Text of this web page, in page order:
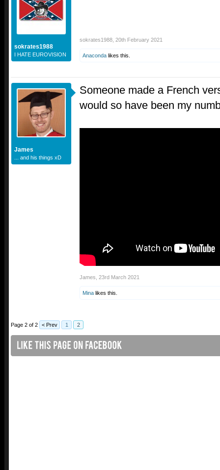
sokrates1988
I HATE EUROVISION
sokrates1988 20th February 2021
Anaconda likes this.
James
... and his things xD
Someone made a French
would so have been my
James 23rd March 2021
Mina likes this.
Page 2 of 2 < Prev 1 2